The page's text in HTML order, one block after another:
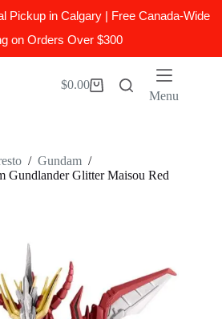
Pickup in Calgary | Free Canada-Wide
on Orders Over $300
Shopping
$0.00
Menu
/ Gundam /
Gundlander Glitter Maisou Red